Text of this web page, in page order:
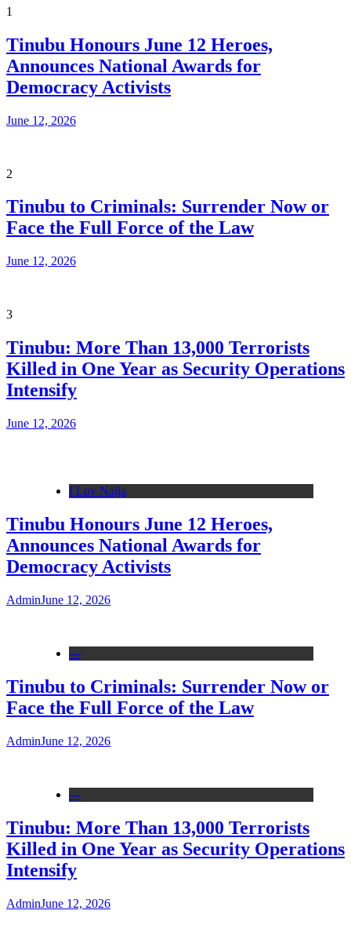
1
Tinubu Honours June 12 Heroes,
Announces National Awards for
Democracy Activists
June 12, 2026
2
Tinubu to Criminals: Surrender Now or
Face the Full Force of the Law
June 12, 2026
3
Tinubu: More Than 13,000 Terrorists
Killed in One Year as Security Operations
Intensify
June 12, 2026
I Luv Naija
Tinubu Honours June 12 Heroes,
Announces National Awards for
Democracy Activists
AdminJune 12, 2026
---
Tinubu to Criminals: Surrender Now or
Face the Full Force of the Law
AdminJune 12, 2026
---
Tinubu: More Than 13,000 Terrorists
Killed in One Year as Security Operations
Intensify
AdminJune 12, 2026